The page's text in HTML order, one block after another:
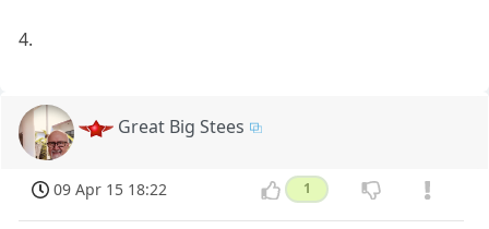
4.
Great Big Stees
09 Apr 15 18:22 1